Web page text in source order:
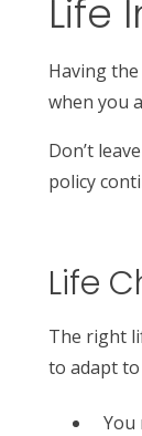
Life
Having
when you
Don’t
policy
Life
The right
to adapt
You